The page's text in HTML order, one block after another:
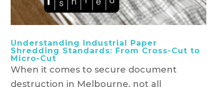
Understanding Industrial Paper
Shredding Standards: From Cross-Cut to
Micro-Cut
When it comes to secure document
destruction in Melbourne, not all